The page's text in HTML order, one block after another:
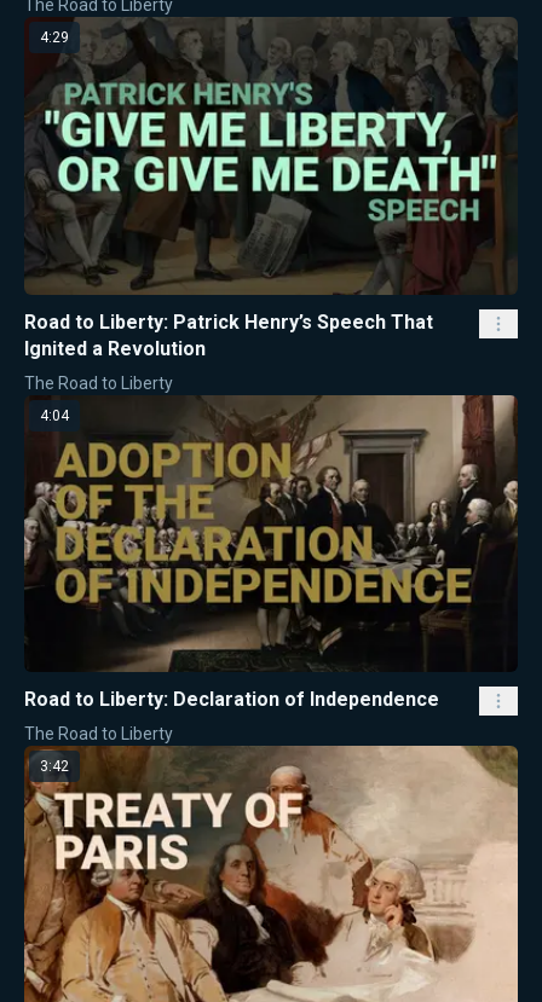
The Road to Liberty
4:29
Road to Liberty: Patrick Henry’s Speech That
Ignited a Revolution
The Road to Liberty
4:04
Road to Liberty: Declaration of Independence
The Road to Liberty
3:42